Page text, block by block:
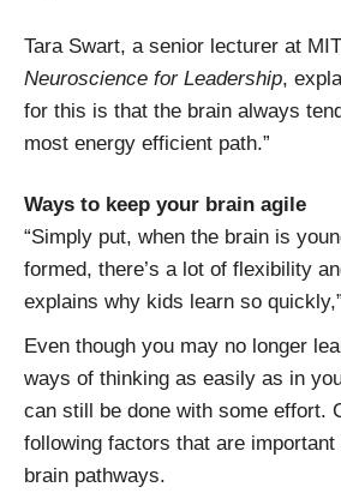
Tara Swart, a senior lecturer at
Neuroscience for Leadership,
for this is that the brain always
most energy efficient path.”
Ways to keep your brain agile
“Simply put, when the brain is
formed, there’s a lot of flexibility
explains why kids learn so
Even though you may no longer
ways of thinking as easily as in
can still be done with some effort.
following factors that are
brain pathways.